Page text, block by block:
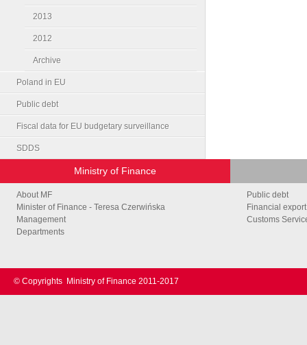
2013
2012
Archive
Poland in EU
Public debt
Fiscal data for EU budgetary surveillance
SDDS
Ministry of Finance
About MF
Minister of Finance - Teresa Czerwińska
Management
Departments
Public debt
Financial
Customs
© Copyrights Ministry of Finance 2011-2017